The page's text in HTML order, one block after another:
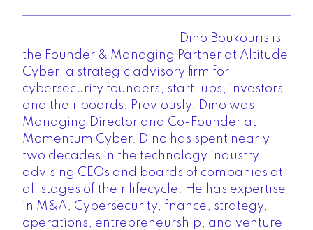
Dino Boukouris is
the Founder & Managing Partner at Altitude
Cyber, a strategic advisory firm for
cybersecurity founders, start-ups, investors
and their boards. Previously, Dino was
Managing Director and Co-Founder at
Momentum Cyber. Dino has spent nearly
two decades in the technology industry,
advising CEOs and boards of companies at
all stages of their lifecycle. He has expertise
in M&A, Cybersecurity, finance, strategy,
operations, entrepreneurship, and venture